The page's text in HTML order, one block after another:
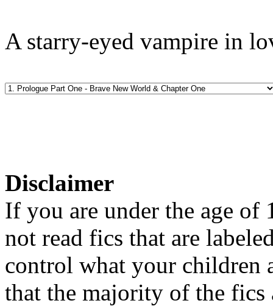
A starry-eyed vampire in
Disclaimer
If you are under the age of
not read fics that are
control what your children
that the majority of the fics